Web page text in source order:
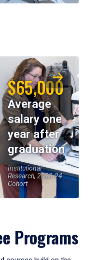
$65,000
Average
salary one
year after
graduation
Institutional
Research, 2023-24
Cohort
Programs